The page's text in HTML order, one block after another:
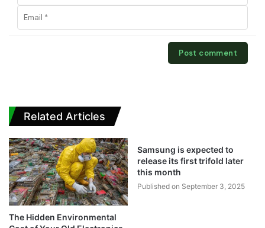
Related Articles
The Hidden Environmental
Samsung is expected to
release its first trifold later
this month
Published on September 3, 2025